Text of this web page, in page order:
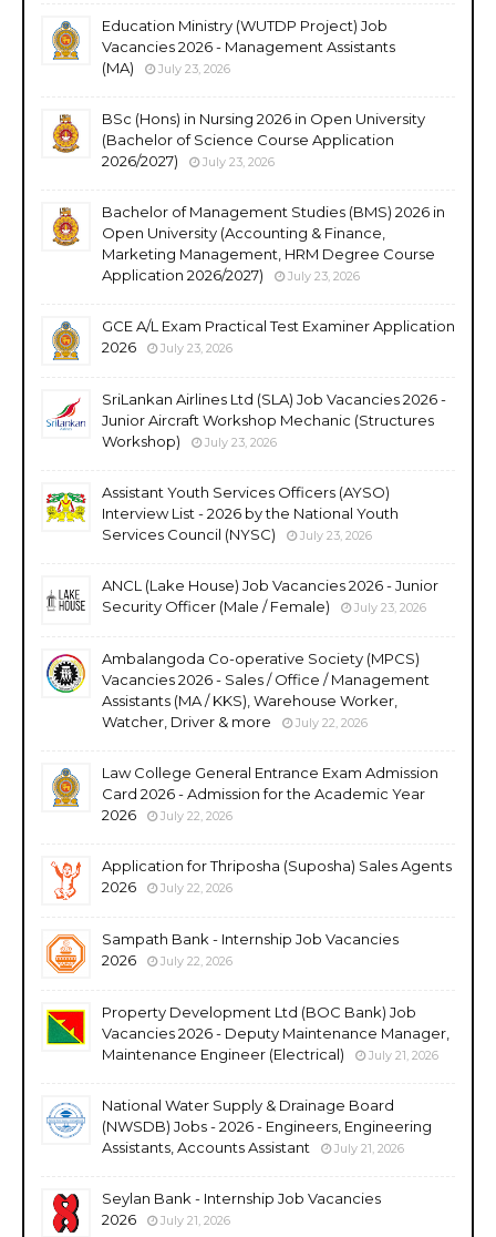
Education Ministry (WUTDP Project) Job
Vacancies 2026 - Management Assistants
(MA)
July 23, 2026
BSc (Hons) in Nursing 2026 in Open University
(Bachelor of Science Course Application
2026/2027)
July 23, 2026
Bachelor of Management Studies (BMS) 2026 in
Open University (Accounting & Finance,
Marketing Management, HRM Degree Course
Application 2026/2027)
July 23, 2026
GCE A/L Exam Practical Test Examiner Application
2026
July 23, 2026
SriLankan Airlines Ltd (SLA) Job Vacancies 2026 -
Junior Aircraft Workshop Mechanic (Structures
Workshop)
July 23, 2026
Assistant Youth Services Officers (AYSO)
Interview List - 2026 by the National Youth
Services Council (NYSC)
July 23, 2026
ANCL (Lake House) Job Vacancies 2026 - Junior
Security Officer (Male / Female)
July 23, 2026
Ambalangoda Co-operative Society (MPCS)
Vacancies 2026 - Sales / Office / Management
Assistants (MA / KKS), Warehouse Worker,
Watcher, Driver & more
July 22, 2026
Law College General Entrance Exam Admission
Card 2026 - Admission for the Academic Year
2026
July 22, 2026
Application for Thriposha (Suposha) Sales Agents
2026
July 22, 2026
Sampath Bank - Internship Job Vacancies
2026
July 22, 2026
Property Development Ltd (BOC Bank) Job
Vacancies 2026 - Deputy Maintenance Manager,
Maintenance Engineer (Electrical)
July 21, 2026
National Water Supply & Drainage Board
(NWSDB) Jobs - 2026 - Engineers, Engineering
Assistants, Accounts Assistant
July 21, 2026
Seylan Bank - Internship Job Vacancies
2026
July 21, 2026